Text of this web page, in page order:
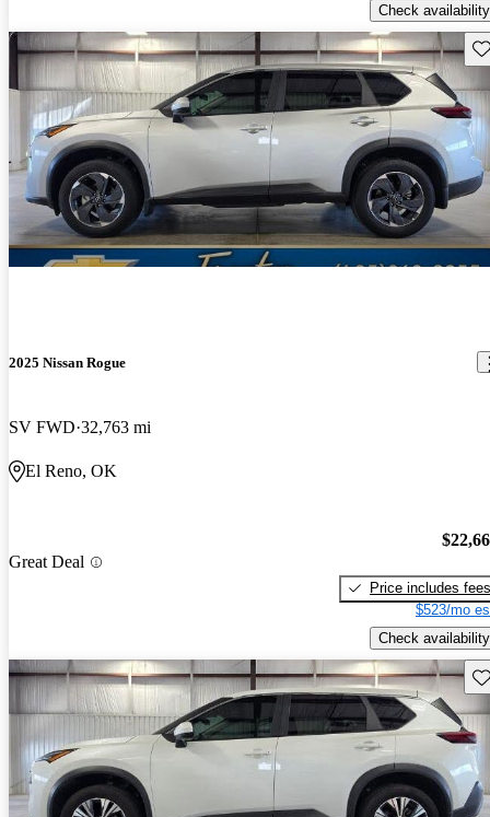
Check availability
2025 Nissan Rogue
SV FWD 32,763 mi
El Reno, OK
Great Deal
Price includes fees
$523/mo
Check availability